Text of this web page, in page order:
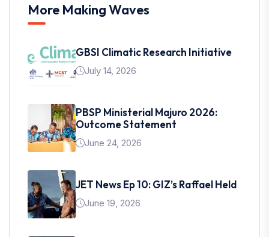
More Making Waves
GBSI Climatic Research Initiative
July 14, 2026
PBSP Ministerial Majuro 2026:
Outcome Statement
June 24, 2026
JET News Ep 10: GIZ’s Raffael Held
June 19, 2026